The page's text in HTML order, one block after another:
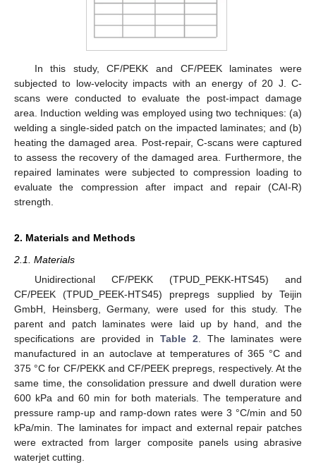
In this study, CF/PEKK and CF/PEEK laminates were
subjected to low-velocity impacts with an energy of 20 J. C-
scans were conducted to evaluate the post-impact damage
area. Induction welding was employed using two techniques: (a)
welding a single-sided patch on the impacted laminates; and (b)
heating the damaged area. Post-repair, C-scans were captured
to assess the recovery of the damaged area. Furthermore, the
repaired laminates were subjected to compression loading to
evaluate the compression after impact and repair (CAI-R)
strength.
2. Materials and Methods
2.1. Materials
Unidirectional CF/PEKK (TPUD_PEKK-HTS45) and
CF/PEEK (TPUD_PEEK-HTS45) prepregs supplied by Teijin
GmbH, Heinsberg, Germany, were used for this study. The
parent and patch laminates were laid up by hand, and the
specifications are provided in Table 2 . The laminates were
manufactured in an autoclave at temperatures of 365 °C and
375 °C for CF/PEKK and CF/PEEK prepregs, respectively. At the
same time, the consolidation pressure and dwell duration were
600 kPa and 60 min for both materials. The temperature and
pressure ramp-up and ramp-down rates were 3 °C/min and 50
kPa/min. The laminates for impact and external repair patches
were extracted from larger composite panels using abrasive
waterjet cutting.